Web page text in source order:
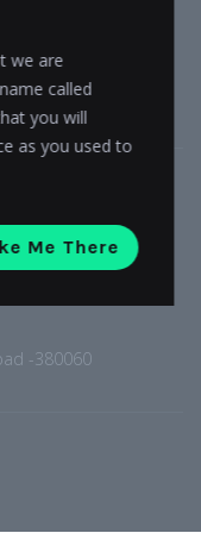
PRIVACY POLICY
-380060
we are
called
you will
as you used to
Me There